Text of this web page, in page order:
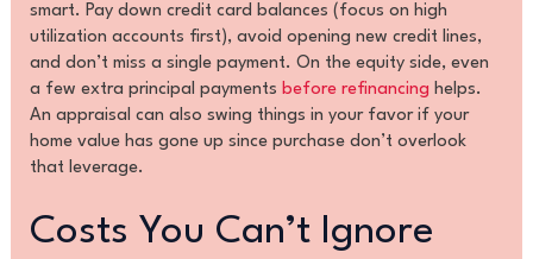
smart. Pay down credit card balances (focus on high
utilization accounts first), avoid opening new credit lines,
and don’t miss a single payment. On the equity side, even
a few extra principal payments before refinancing helps.
An appraisal can also swing things in your favor if your
home value has gone up since purchase don’t overlook
that leverage.
Costs You Can’t Ignore